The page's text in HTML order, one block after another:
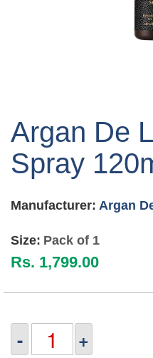
the
beginning
of
the
gallery
Argan De
Spray
Manufacturer: Argan
Size: Pack of 1
Rs. 1,799.00
- +